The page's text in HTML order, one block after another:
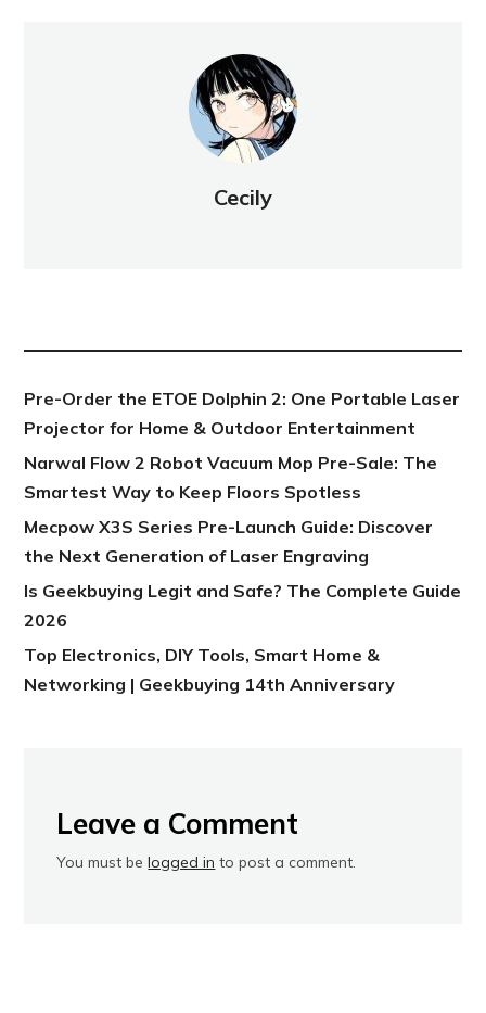
Cecily
Pre-Order the ETOE Dolphin 2: One Portable Laser
Projector for Home & Outdoor Entertainment
Narwal Flow 2 Robot Vacuum Mop Pre-Sale: The
Smartest Way to Keep Floors Spotless
Mecpow X3S Series Pre-Launch Guide: Discover
the Next Generation of Laser Engraving
Is Geekbuying Legit and Safe? The Complete Guide
2026
Top Electronics, DIY Tools, Smart Home &
Networking | Geekbuying 14th Anniversary
Leave a Comment
You must belogged in to post a comment.